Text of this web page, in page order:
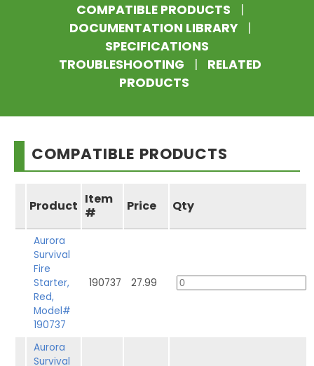
COMPATIBLE PRODUCTS
|
DOCUMENTATION LIBRARY
|
SPECIFICATIONS
TROUBLESHOOTING
|
RELATED
PRODUCTS
COMPATIBLE PRODUCTS
Product Item
#
Price Qty
Aurora
Survival
Fire
Starter,
Red,
Model#
190737
190737 27.99
Aurora
Survival